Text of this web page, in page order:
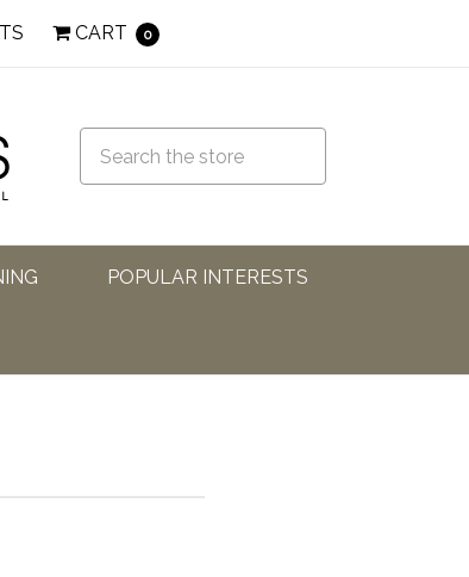
CART 0
POPULAR INTERESTS